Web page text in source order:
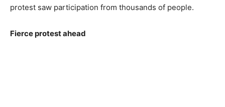
protest saw participation from thousands of people.
Fierce protest ahead